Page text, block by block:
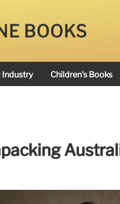
BOOKS
Industry Children's Books